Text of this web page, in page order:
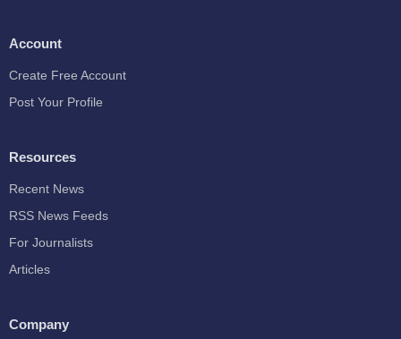
Account
Create Free Account
Post Your Profile
Resources
Recent News
RSS News Feeds
For Journalists
Articles
Company